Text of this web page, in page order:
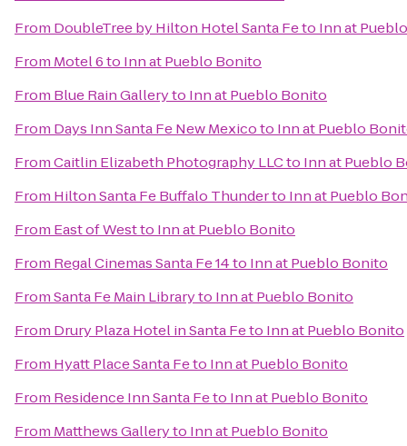
From DoubleTree by Hilton Hotel Santa Feto Inn at
From Motel 6to Inn at Pueblo Bonito
From Blue Rain Galleryto Inn at Pueblo Bonito
From Days Inn Santa Fe New Mexicoto Inn at Pueblo
FromCaitlin Elizabeth Photography LLCto Inn at Pueblo
From Hilton Santa Fe Buffalo Thunderto Inn at Pueblo
From East of Westto Inn at Pueblo Bonito
From Regal Cinemas Santa Fe 14to Inn at Pueblo Bonito
FromSanta Fe Main Libraryto Inn at Pueblo Bonito
From Drury Plaza Hotel in Santa Feto Inn at Pueblo Bonito
From Hyatt Place Santa Feto Inn at Pueblo Bonito
From Residence Inn Santa Feto Inn at Pueblo Bonito
From Matthews Galleryto Inn at Pueblo Bonito